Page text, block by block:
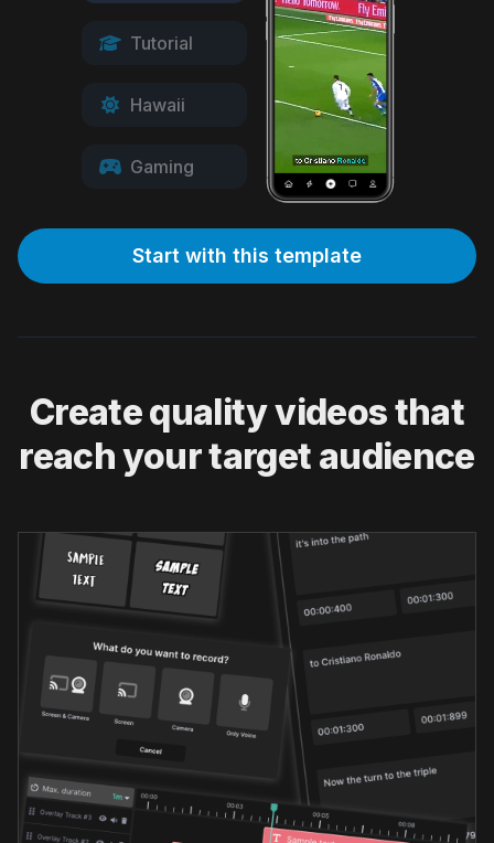
Tutorial
Hawaii
Gaming
Start with this template
Create quality videos that
reach your target audience